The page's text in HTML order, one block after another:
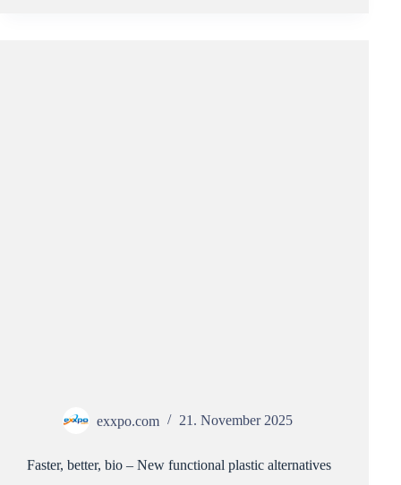
exxpo.com 21. November 2025
Faster, better, bio – New functional plastic alternatives